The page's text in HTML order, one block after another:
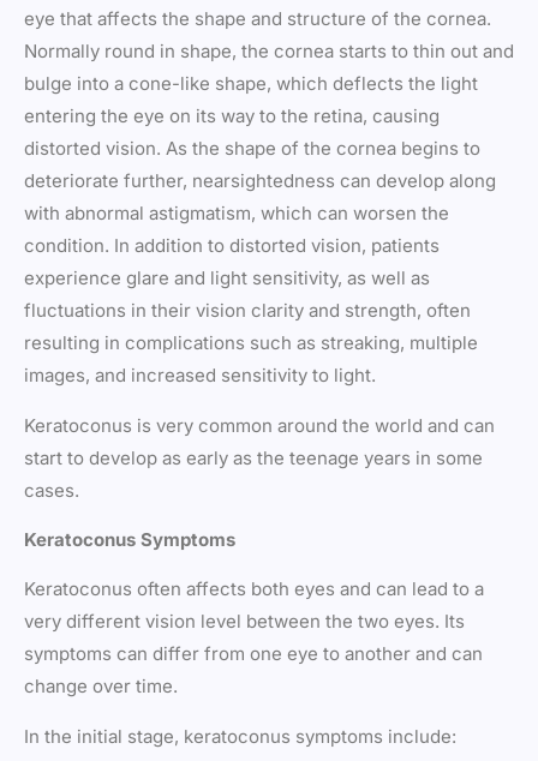
eye that affects the shape and structure of the cornea.
Normally round in shape, the cornea starts to thin out and
bulge into a cone-like shape, which deflects the light
entering the eye on its way to the retina, causing
distorted vision. As the shape of the cornea begins to
deteriorate further, nearsightedness can develop along
with abnormal astigmatism, which can worsen the
condition. In addition to distorted vision, patients
experience glare and light sensitivity, as well as
fluctuations in their vision clarity and strength, often
resulting in complications such as streaking, multiple
images, and increased sensitivity to light.
Keratoconus is very common around the world and can
start to develop as early as the teenage years in some
cases.
Keratoconus Symptoms
Keratoconus often affects both eyes and can lead to a
very different vision level between the two eyes. Its
symptoms can differ from one eye to another and can
change over time.
In the initial stage, keratoconus symptoms include: